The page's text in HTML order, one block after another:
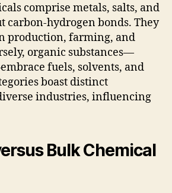
comprise metals, salts, and
carbon-hydrogen bonds. They
production, farming, and
organic substances—
fuels, solvents, and
boast distinct
industries, influencing
Bulk Chemical